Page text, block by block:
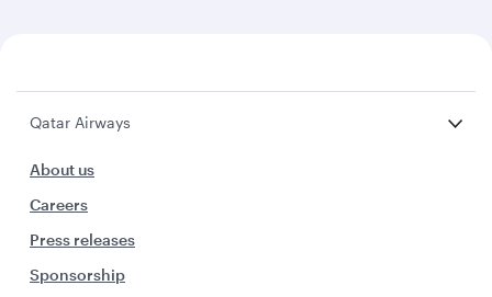
Qatar Airways
About us
Careers
Press releases
Sponsorship